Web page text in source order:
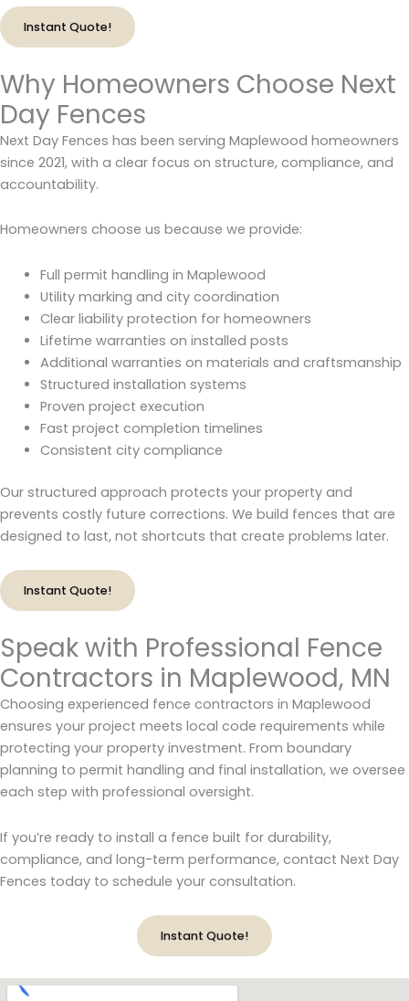
Instant Quote!
Why Homeowners Choose Next
Day Fences
Next Day Fences has been serving Maplewood homeowners
since 2021, with a clear focus on structure, compliance, and
accountability.
Homeowners choose us because we provide:
Full permit handling in Maplewood
Utility marking and city coordination
Clear liability protection for homeowners
Lifetime warranties on installed posts
Additional warranties on materials and craftsmanship
Structured installation systems
Proven project execution
Fast project completion timelines
Consistent city compliance
Our structured approach protects your property and
prevents costly future corrections. We build fences that are
designed to last, not shortcuts that create problems later.
Instant Quote!
Speak with Professional Fence
Contractors in Maplewood, MN
Choosing experienced fence contractors in Maplewood
ensures your project meets local code requirements while
protecting your property investment. From boundary
planning to permit handling and final installation, we oversee
each step with professional oversight.
If you’re ready to install a fence built for durability,
compliance, and long-term performance, contact Next Day
Fences today to schedule your consultation.
Instant Quote!